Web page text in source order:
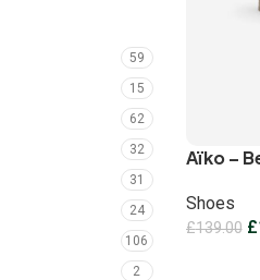
59
15
62
32
31
24
106
2
Aïko –
Shoes
£139.00 £